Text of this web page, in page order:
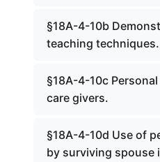
§18A-4-10b
teaching techniques.
§18A-4-10c
care givers.
§18A-4-10d Use of
by surviving spouse